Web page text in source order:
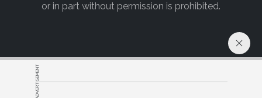
ADVERTISEMENT
or in part without permission is prohibited.